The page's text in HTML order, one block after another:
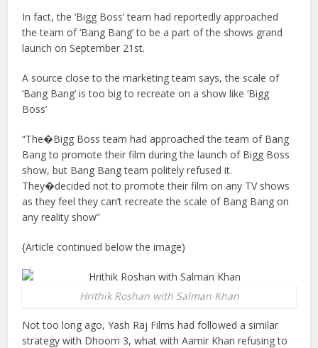
In fact, the ‘Bigg Boss’ team had reportedly approached
the team of ‘Bang Bang’ to be a part of the shows grand
launch on September 21st.
A source close to the marketing team says, the scale of
‘Bang Bang’ is too big to recreate on a show like ‘Bigg
Boss’
“The�Bigg Boss team had approached the team of Bang
Bang to promote their film during the launch of Bigg Boss
show, but Bang Bang team politely refused it.
They�decided not to promote their film on any TV shows
as they feel they can’t recreate the scale of Bang Bang on
any reality show”
{Article continued below the image)
Hrithik Roshan with Salman Khan
Not too long ago, Yash Raj Films had followed a similar
strategy with Dhoom 3, what with Aamir Khan refusing to